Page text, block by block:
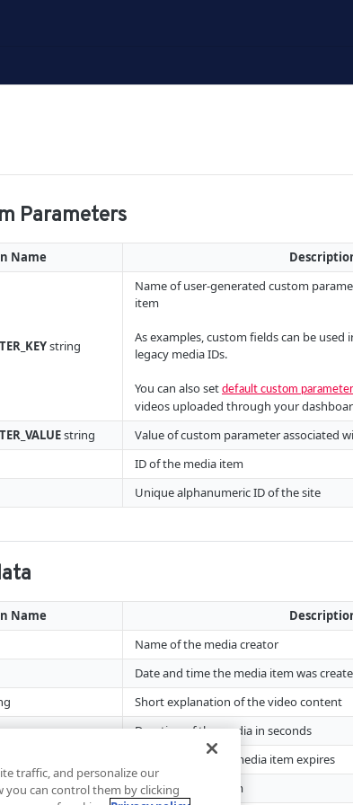
Parameters
Name
string
Name of user-generated custom
item
As examples, custom fields can be
legacy media IDs.
You can also set default custom
videos uploaded through your
string
Value of custom parameter associated
ID of the media item
Unique alphanumeric ID of the site
Name
Name of the media creator
Date and time the media item was
Short explanation of the video content
Duration of the media in seconds
Date and time the media item expires
ID of the media item
traffic, and personalize our
you can control them by clicking